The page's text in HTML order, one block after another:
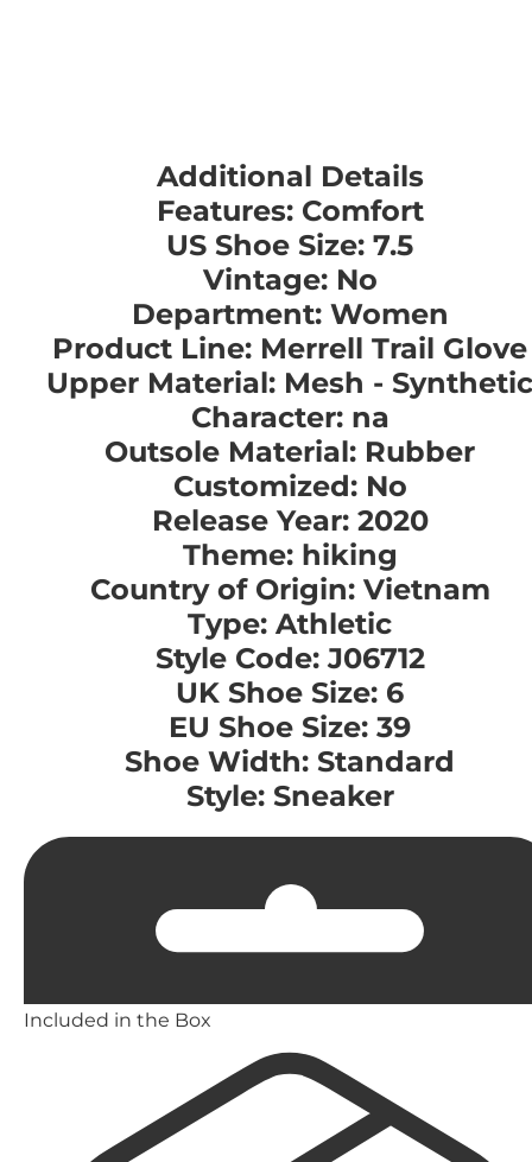
Additional Details
Features: Comfort
US Shoe Size: 7.5
Vintage: No
Department: Women
Product Line: Merrell Trail Glove
Upper Material: Mesh - Synthetic
Character: na
Outsole Material: Rubber
Customized: No
Release Year: 2020
Theme: hiking
Country of Origin: Vietnam
Type: Athletic
Style Code: J06712
UK Shoe Size: 6
EU Shoe Size: 39
Shoe Width: Standard
Style: Sneaker
Included in the Box